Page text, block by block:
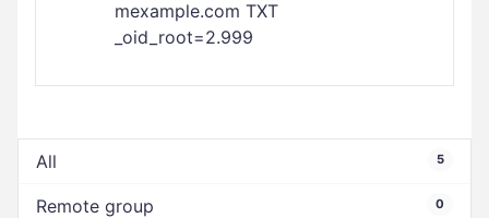
mexample.com TXT
_oid_root=2.999
All 5
Remote group 0